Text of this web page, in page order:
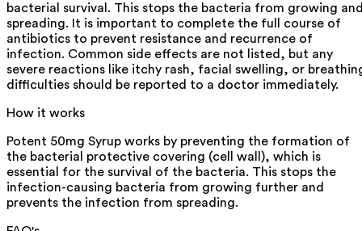
bacterial survival. This stops the bacteria from growing
spreading. It is important to complete the full course of
antibiotics to prevent resistance and recurrence of
infection. Common side effects are not listed, but any
severe reactions like itchy rash, facial swelling, or
difficulties should be reported to a doctor immediately.
How it works
Potent 50mg Syrup works by preventing the formation of
the bacterial protective covering (cell wall), which is
essential for the survival of the bacteria. This stops the
infection-causing bacteria from growing further and
prevents the infection from spreading.